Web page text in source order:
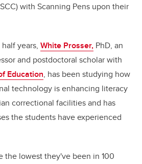
with Scanning Pens upon their
years, White Prosser, PhD, an
and postdoctoral scholar with
Education, has been studying how
technology is enhancing literacy
correctional facilities and has
the students have experienced
the lowest they've been in 100